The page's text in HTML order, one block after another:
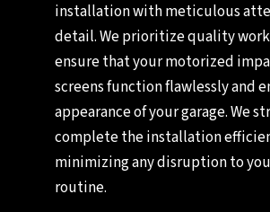
installation with meticulous
detail. We prioritize quality
ensure that your motorized
screens function flawlessly and
appearance of your garage. We
complete the installation
minimizing any disruption to
routine.